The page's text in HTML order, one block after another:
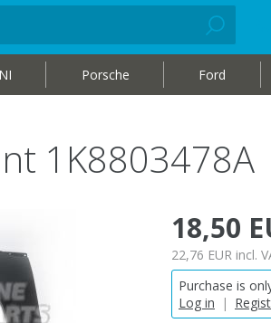
Porsche Ford
1K8803478A
18,50
22,76 EUR incl.
Purchase is
Log in
|